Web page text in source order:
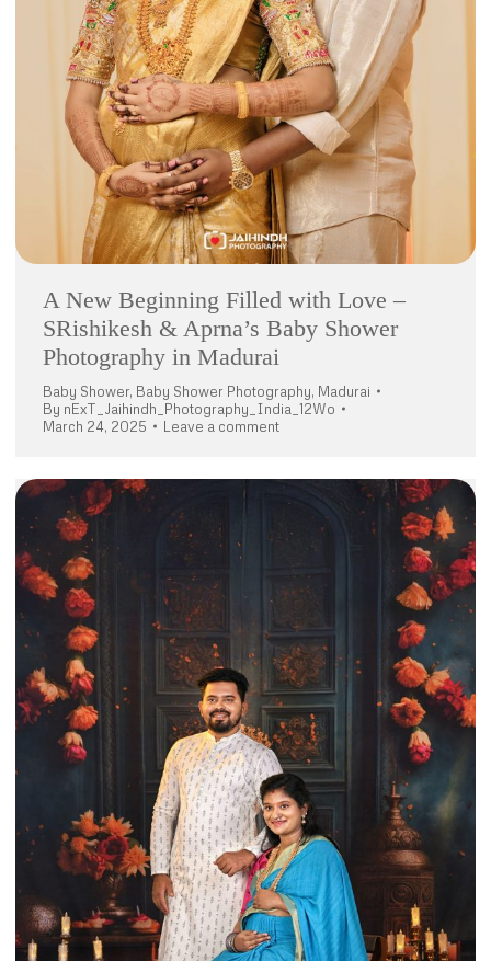
A New Beginning Filled with Love –
SRishikesh & Aprna’s Baby Shower
Photography in Madurai
Baby Shower, Baby Shower Photography, Madurai
By nExT_Jaihindh_Photography_India_12Wo
March 24, 2025
Leave a comment